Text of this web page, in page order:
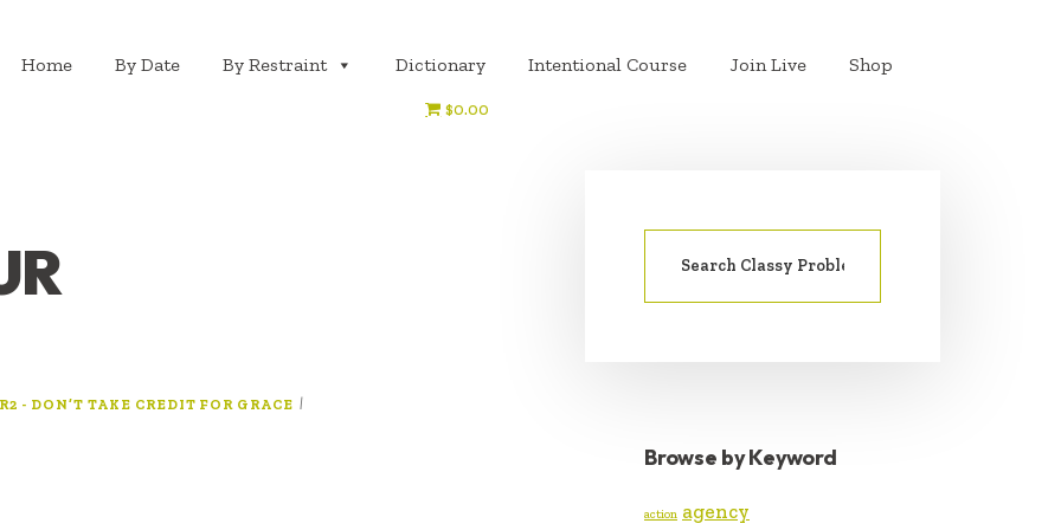
Home By Date By Restraint Dictionary Intentional Course Join Live Shop
$0.00
R2 - DON’T TAKE CREDIT FOR GRACE |
PRIMARY
SIDEBAR
Search
Browse by Keyword
action agency